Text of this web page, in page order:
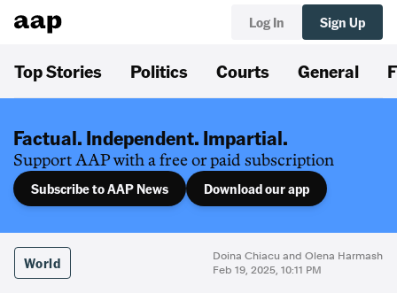
Log In Sign Up
Top Stories Politics Courts General
Factual. Independent. Impartial.
Support AAP with a free or paid subscription
Subscribe to AAP News Download our app
World
Doina Chiacu and Olena Harmash
Feb 19, 2025, 10:11 PM